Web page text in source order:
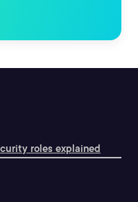
roles explained